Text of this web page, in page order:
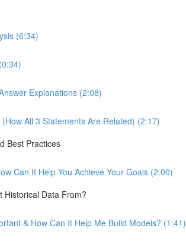
(6:34)
Explanations (2:08)
All 3 Statements Are Related) (2:17)
Best Practices
Can It Help You Achieve Your Goals (2:00)
Historical Data From?
& How Can It Help Me Build Models? (1:41)